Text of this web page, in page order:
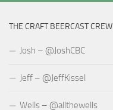
THE CRAFT BEERCAST CREW
Josh – @JoshCBC
Jeff – @JeffKissel
Wells – @allthewells